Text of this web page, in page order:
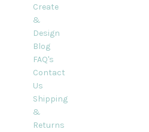
Create
&
Design
Blog
FAQ's
Contact
Us
Shipping
&
Returns